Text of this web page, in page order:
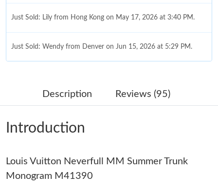
Just Sold: Lily from Hong Kong on May 17, 2026 at 3:40 PM.
Just Sold: Wendy from Denver on Jun 15, 2026 at 5:29 PM.
Just Sold: Hannah from Miami on May 17, 2026 at 2:33 PM.
Just Sold: Olivia from Portland on May 10, 2026 at 11:20 AM.
Just Sold: Chris from Kansas City on Aug 04, 2026 at 5:15 PM.
Description Reviews (95)
Introduction
Louis Vuitton Neverfull MM Summer Trunk
Monogram M41390